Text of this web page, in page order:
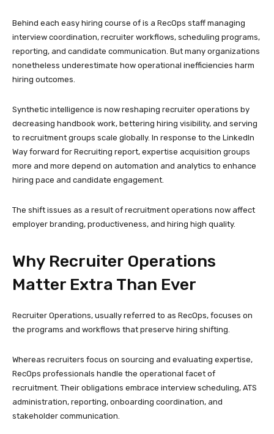
Behind each easy hiring course of is a RecOps staff managing
interview coordination, recruiter workflows, scheduling programs,
reporting, and candidate communication. But many organizations
nonetheless underestimate how operational inefficiencies harm
hiring outcomes.
Synthetic intelligence is now reshaping recruiter operations by
decreasing handbook work, bettering hiring visibility, and serving
to recruitment groups scale globally. In response to the LinkedIn
Way forward for Recruiting report, expertise acquisition groups
more and more depend on automation and analytics to enhance
hiring pace and candidate engagement.
The shift issues as a result of recruitment operations now affect
employer branding, productiveness, and hiring high quality.
Why Recruiter Operations
Matter Extra Than Ever
Recruiter Operations, usually referred to as RecOps, focuses on
the programs and workflows that preserve hiring shifting.
Whereas recruiters focus on sourcing and evaluating expertise,
RecOps professionals handle the operational facet of
recruitment. Their obligations embrace interview scheduling, ATS
administration, reporting, onboarding coordination, and
stakeholder communication.